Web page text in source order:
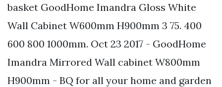
basket GoodHome Imandra Gloss White
Wall Cabinet W600mm H900mm 3 75. 400
600 800 1000mm. Oct 23 2017 - GoodHome
Imandra Mirrored Wall cabinet W800mm
H900mm - BQ for all your home and garden